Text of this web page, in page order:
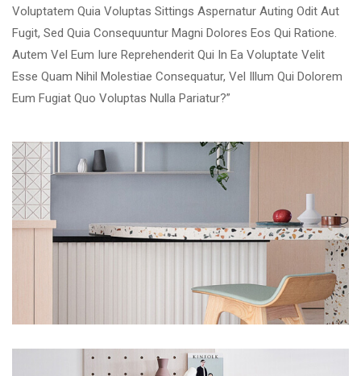
Voluptatem Quia Voluptas Sittings Aspernatur Auting Odit Aut
Fugit, Sed Quia Consequuntur Magni Dolores Eos Qui Ratione.
Autem Vel Eum Iure Reprehenderit Qui In Ea Voluptate Velit
Esse Quam Nihil Molestiae Consequatur, Vel Illum Qui Dolorem
Eum Fugiat Quo Voluptas Nulla Pariatur?”